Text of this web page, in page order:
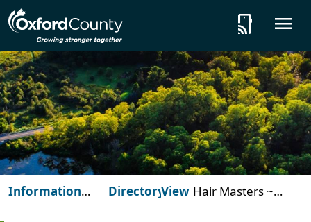
Skip to main content
tap_and_play
Information
DirectoryView Hair Masters ~